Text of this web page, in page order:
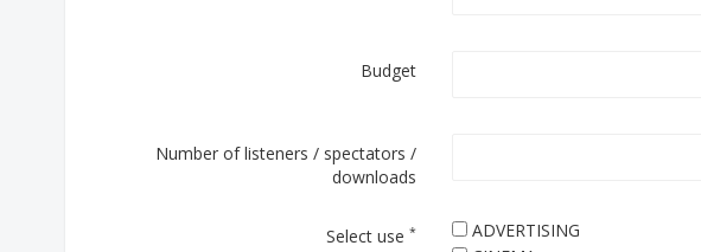
Budget
Number of listeners / spectators /
downloads
Select use*
ADVERTISING